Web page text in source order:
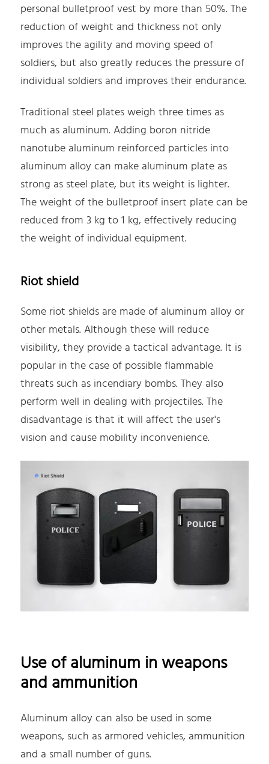
personal bulletproof vest by more than 50%. The
reduction of weight and thickness not only
improves the agility and moving speed of
soldiers, but also greatly reduces the pressure of
individual soldiers and improves their endurance.
Traditional steel plates weigh three times as
much as aluminum. Adding boron nitride
nanotube aluminum reinforced particles into
aluminum alloy can make aluminum plate as
strong as steel plate, but its weight is lighter.
The weight of the bulletproof insert plate can be
reduced from 3 kg to 1 kg, effectively reducing
the weight of individual equipment.
Riot shield
Some riot shields are made of aluminum alloy or
other metals. Although these will reduce
visibility, they provide a tactical advantage. It is
popular in the case of possible flammable
threats such as incendiary bombs. They also
perform well in dealing with projectiles. The
disadvantage is that it will affect the user's
vision and cause mobility inconvenience.
Use of aluminum in weapons
and ammunition
Aluminum alloy can also be used in some
weapons, such as armored vehicles, ammunition
and a small number of guns.